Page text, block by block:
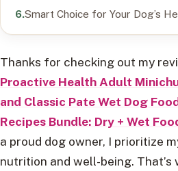
Smart Choice for Your Dog’s
Thanks for checking out my
Proactive Health Adult
and Classic Pate Wet Dog
Recipes Bundle: Dry + Wet
a proud dog owner, I prioritize
nutrition and well-being. That’s